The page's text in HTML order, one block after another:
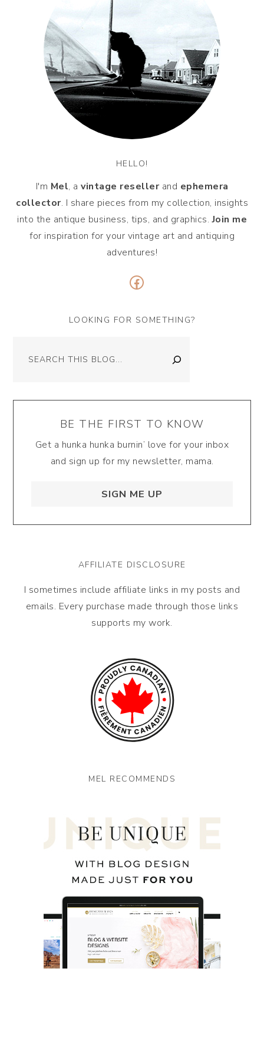
HELLO!
I'm Mel, a vintage reseller and ephemera
collector. I share pieces from my collection, insights
into the antique business, tips, and graphics.Join me
for inspiration for your vintage art and antiquing
adventures!
Facebook
LOOKING FOR SOMETHING?
BE THE FIRST TO KNOW
Get a hunka hunka burnin’ love for your inbox
and sign up for my newsletter, mama.
SIGN ME UP
AFFILIATE DISCLOSURE
I sometimes include affiliate links in my posts and
emails. Every purchase made through those links
supports my work.
MEL RECOMMENDS